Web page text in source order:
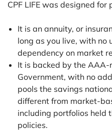
CPF LIFE was designed for
It is an annuity, or
long as you live, with no
dependency on market
It is backed by the
Government, with no
pools the savings
different from market-
including portfolios held
policies.